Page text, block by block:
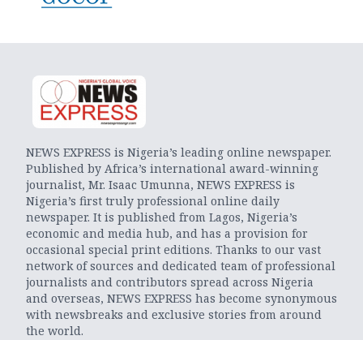
NEWS EXPRESS is Nigeria’s leading online newspaper.
Published by Africa’s international award-winning
journalist, Mr. Isaac Umunna, NEWS EXPRESS is
Nigeria’s first truly professional online daily
newspaper. It is published from Lagos, Nigeria’s
economic and media hub, and has a provision for
occasional special print editions. Thanks to our vast
network of sources and dedicated team of professional
journalists and contributors spread across Nigeria
and overseas, NEWS EXPRESS has become synonymous
with newsbreaks and exclusive stories from around
the world.